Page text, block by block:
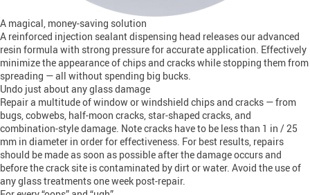
A magical, money-saving solution
A reinforced injection sealant dispensing head releases our advanced
resin formula with strong pressure for accurate application. Effectively
minimize the appearance of chips and cracks while stopping them from
spreading — all without spending big bucks.
Undo just about any glass damage
Repair a multitude of window or windshield chips and cracks — from
bugs, cobwebs, half-moon cracks, star-shaped cracks, and
combination-style damage. Note cracks have to be less than 1 in / 25
mm in diameter in order for effectiveness. For best results, repairs
should be made as soon as possible after the damage occurs and
before the crack site is contaminated by dirt or water. Avoid the use of
any glass treatments one week post-repair.